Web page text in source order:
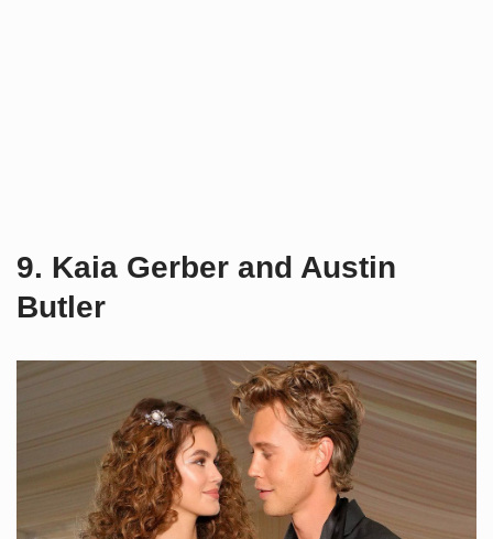
9. Kaia Gerber and Austin
Butler